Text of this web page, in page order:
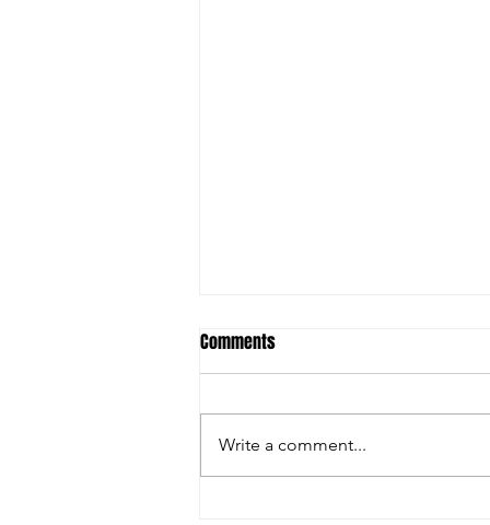
Comments
Write a comment...